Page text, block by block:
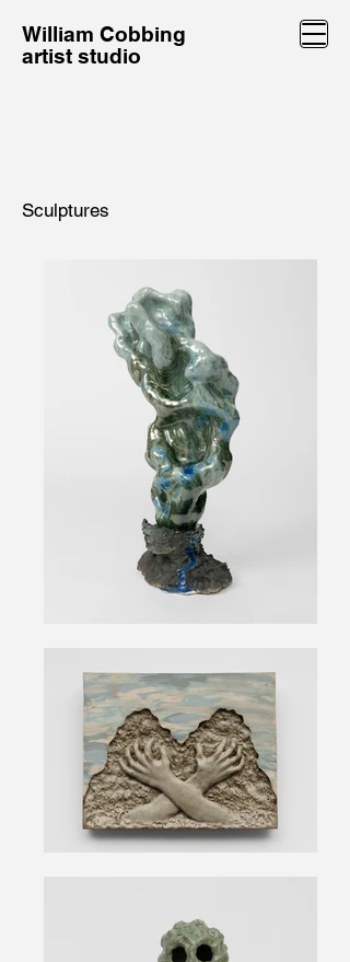
William Cobbing
artist studio
Sculptures